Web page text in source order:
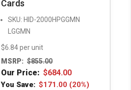
Cards
SKU: HID-2000HPGGMN
LGGMN
$6.84 per unit
MSRP: $855.00
Our Price: $684.00
You Save: $171.00 (20%)